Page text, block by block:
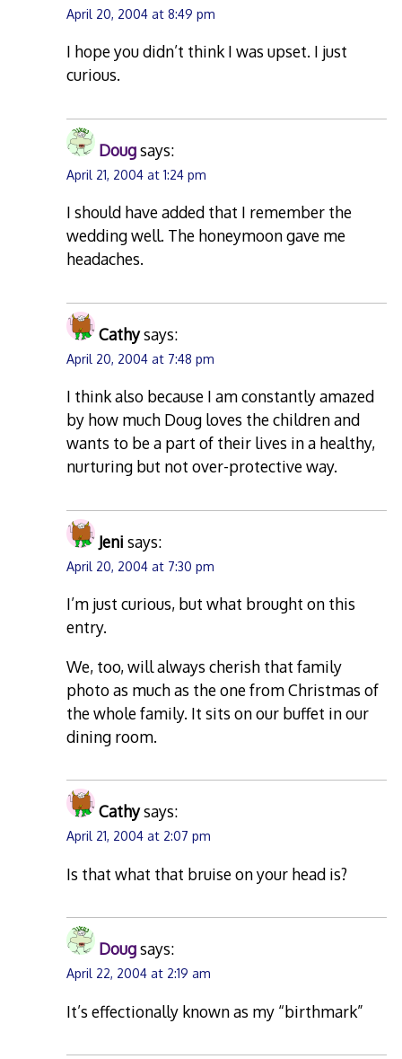
April 20, 2004 at 8:49 pm
I hope you didn’t think I was upset. I just
curious.
Dougsays:
April 21, 2004 at 1:24 pm
I should have added that I remember the
wedding well. The honeymoon gave me
headaches.
Cathysays:
April 20, 2004 at 7:48 pm
I think also because I am constantly amazed
by how much Doug loves the children and
wants to be a part of their lives in a healthy,
nurturing but not over-protective way.
Jeni says:
April 20, 2004 at 7:30 pm
I’m just curious, but what brought on this
entry.
We, too, will always cherish that family
photo as much as the one from Christmas of
the whole family. It sits on our buffet in our
dining room.
Cathysays:
April 21, 2004 at 2:07 pm
Is that what that bruise on your head is?
Dougsays:
April 22, 2004 at 2:19 am
It’s effectionally known as my “birthmark”